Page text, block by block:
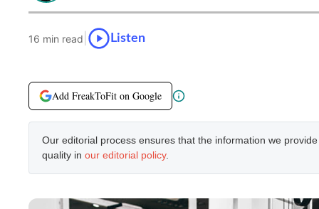
16 min read Listen
Add FreakToFit on Google
Our editorial process ensures that the information we
quality in our editorial policy.